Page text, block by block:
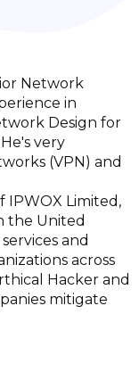
Network
in
Design for
very
(VPN) and
IPWOX Limited,
the United
and
across
Hacker and
mitigate